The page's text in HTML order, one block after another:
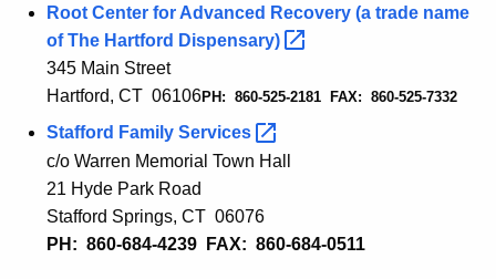
Root Center for Advanced Recovery (a trade name
of The Hartford Dispensary)
345 Main Street
Hartford, CT 06106PH: 860-525-2181 FAX: 860-525-7332
Stafford Family Services
c/o Warren Memorial Town Hall
21 Hyde Park Road
Stafford Springs, CT 06076
PH: 860-684-4239 FAX: 860-684-0511